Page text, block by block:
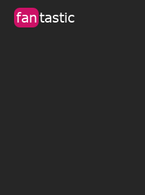
fantastic